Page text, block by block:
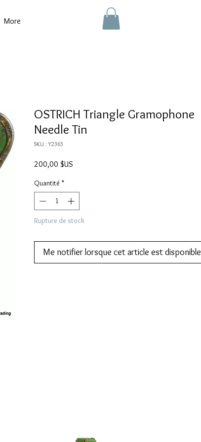
More
OSTRICH Triangle Gramophone
Needle Tin
SKU : Y2365
200,00 $US
Quantité *
Rupture de stock
Me notifier lorsque cet article est disponible